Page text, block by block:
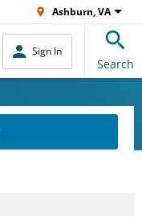
Ashburn, VA
Sign In
Search